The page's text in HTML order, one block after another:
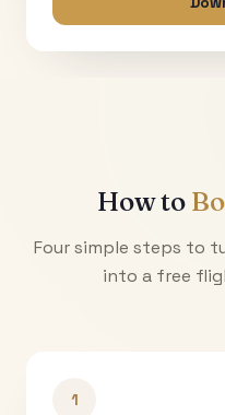
How to
Four simple steps to
into a free
1